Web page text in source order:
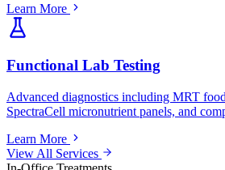
Learn More
Functional Lab Testing
Advanced diagnostics including MRT
SpectraCell micronutrient panels, and
Learn More
View All Services